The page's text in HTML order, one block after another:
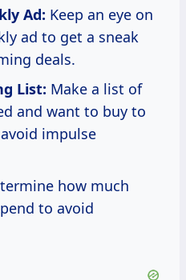
Ad: Keep an eye on
ad to get a sneak
deals.
List: Make a list of
and want to buy to
impulse
how much
to avoid